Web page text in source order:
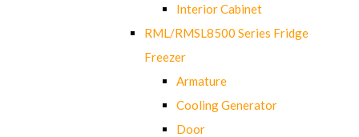
Interior Cabinet
RML/RMSL8500 Series Fridge
Freezer
Armature
Cooling Generator
Door